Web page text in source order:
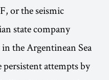
or the seismic
state company
the Argentinean Sea
attempts by